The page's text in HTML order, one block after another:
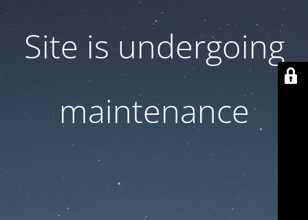
Site is undergoing
maintenance